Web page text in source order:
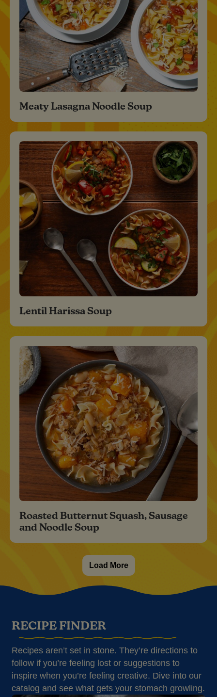
Meaty Lasagna Noodle Soup
Lentil Harissa Soup
Roasted Butternut Squash, Sausage
and Noodle Soup
Load More
RECIPE FINDER
Recipes aren’t set in stone. They’re directions to
follow if you’re feeling lost or suggestions to
inspire when you’re feeling creative. Dive into our
catalog and see what gets your stomach growling.